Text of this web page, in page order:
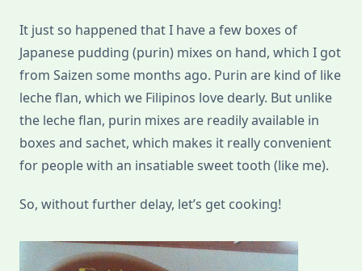
It just so happened that I have a few boxes of
Japanese pudding (purin) mixes on hand, which I got
from Saizen some months ago. Purin are kind of like
leche flan, which we Filipinos love dearly. But unlike
the leche flan, purin mixes are readily available in
boxes and sachet, which makes it really convenient
for people with an insatiable sweet tooth (like me).
So, without further delay, let’s get cooking!